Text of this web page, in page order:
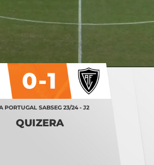
PORTUGAL SABSEG 23/24 - J2
QUIZERA
0-1